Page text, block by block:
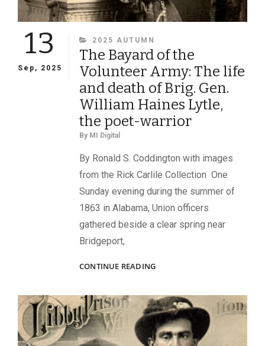
13
Sep, 2025
CATEGORIES
2025 AUTUMN
The Bayard of the
Volunteer Army: The life
and death of Brig. Gen.
William Haines Lytle,
the poet-warrior
By MI Digital
By Ronald S. Coddington with images
from the Rick Carlile Collection One
Sunday evening during the summer of
1863 in Alabama, Union officers
gathered beside a clear spring near
Bridgeport,
CONTINUE READINGTHE
THE
VOLUNTEER
ARMY:
THE